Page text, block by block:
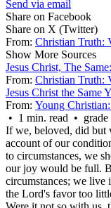
Send via email
Share on Facebook
Share on X (Twitter)
From: Christian Truth:
Show More Sources
Jesus Christ, The
From: Christian Truth:
Jesus Christ the Same
From: Young
• 1 min. read • grade
If we, beloved, did but
account of our
to circumstances, we
our joy would be full.
circumstances; we
the Lord's favor too